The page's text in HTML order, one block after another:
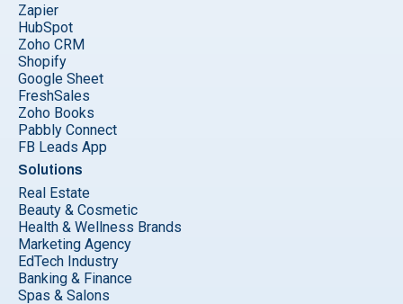
Zapier
HubSpot
Zoho CRM
Shopify
Google Sheet
FreshSales
Zoho Books
Pabbly Connect
FB Leads App
Solutions
Real Estate
Beauty & Cosmetic
Health & Wellness Brands
Marketing Agency
EdTech Industry
Banking & Finance
Spas & Salons